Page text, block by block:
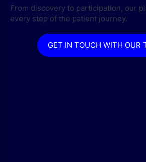
From discovery to participation, our
every step of the patient journey.
GET IN TOUCH WITH OUR